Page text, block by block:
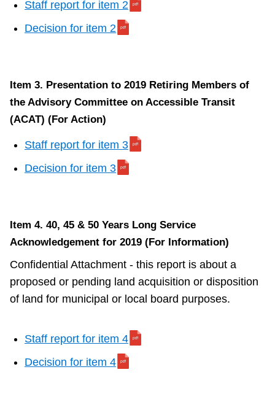
Staff report for item 2
Decision for item 2
Item 3. Presentation to 2019 Retiring Members of
the Advisory Committee on Accessible Transit
(ACAT) (For Action)
Staff report for item 3
Decision for item 3
Item 4. 40, 45 & 50 Years Long Service
Acknowledgement for 2019 (For Information)
Confidential Attachment - this report is about a
proposed or pending land acquisition or disposition
of land for municipal or local board purposes.
Staff report for item 4
Decision for item 4